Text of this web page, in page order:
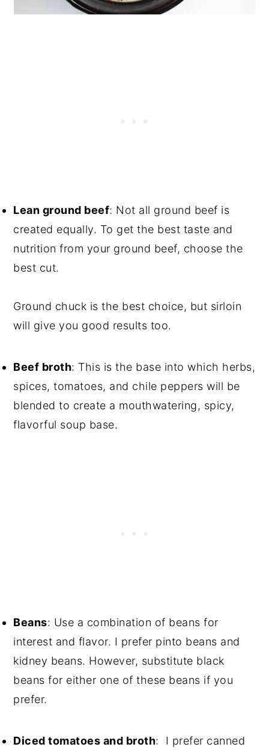
Lean ground beef: Not all ground beef is
created equally. To get the best taste and
nutrition from your ground beef, choose the
best cut.
Ground chuck is the best choice, but sirloin
will give you good results too.
Beef broth: This is the base into which herbs,
spices, tomatoes, and chile peppers will be
blended to create a mouthwatering, spicy,
flavorful soup base.
Beans: Use a combination of beans for
interest and flavor. I prefer pinto beans and
kidney beans. However, substitute black
beans for either one of these beans if you
prefer.
Diced tomatoes and broth: I prefer canned